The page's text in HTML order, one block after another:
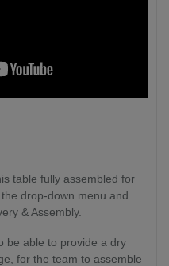
table fully assembled for
drop-down menu and
& Assembly.
be able to provide a dry
for the team to assemble